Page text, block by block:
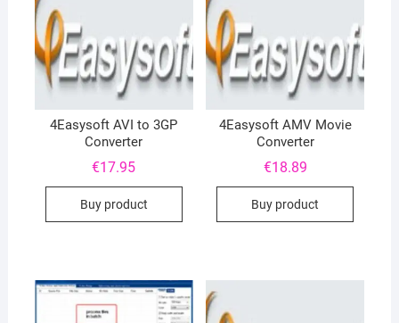
4Easysoft AVI to 3GP
Converter
€17.95
Buy product
4Easysoft AMV Movie
Converter
€18.89
Buy product